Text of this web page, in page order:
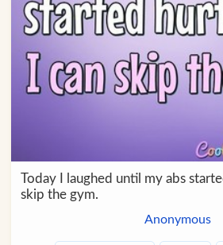
Today I laughed until my abs
skip the gym.
Anonymous